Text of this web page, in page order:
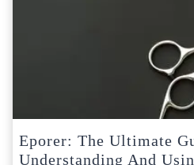
Eporer: The Ultimate
Understanding And